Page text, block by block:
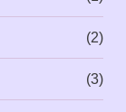
(2)
(3)